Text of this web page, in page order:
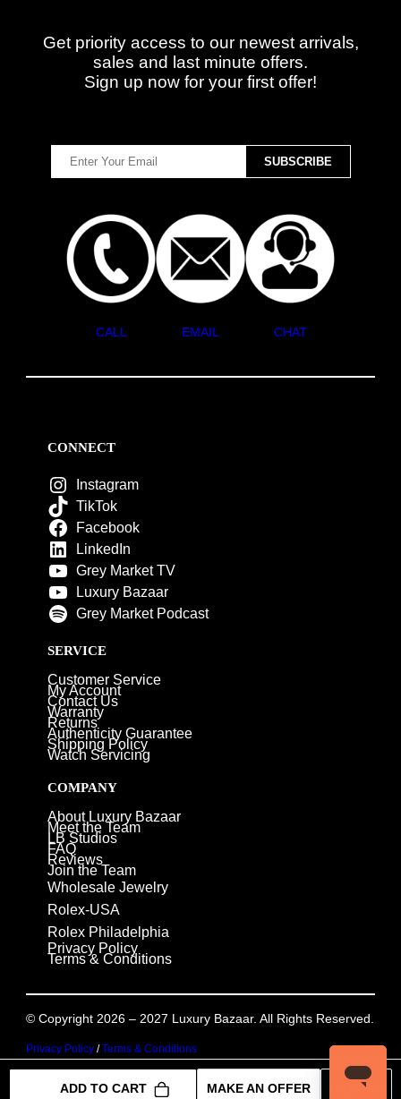
ADD TO CART MAKE AN OFFER INQUIRE
Get priority access to our newest arrivals,
sales and last minute offers.
Sign up now for your first offer!
CALL EMAIL CHAT
CONNECT
Instagram
TikTok
Facebook
LinkedIn
Grey Market TV
Luxury Bazaar
Grey Market Podcast
SERVICE
Customer Service
My Account
Contact Us
Warranty
Returns
Authenticity Guarantee
Shipping Policy
Watch Servicing
COMPANY
About Luxury Bazaar
Meet the Team
LB Studios
FAQ
Reviews
Join the Team
Wholesale Jewelry
Rolex-USA
Rolex Philadelphia
Privacy Policy
Terms & Conditions
© Copyright 2026 – 2027 Luxury Bazaar. All Rights Reserved.
Privacy Policy/Terms & Conditions